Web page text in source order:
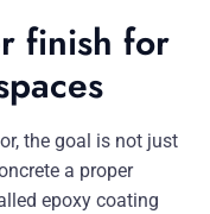
finish for
the goal is not just
a proper
epoxy coating